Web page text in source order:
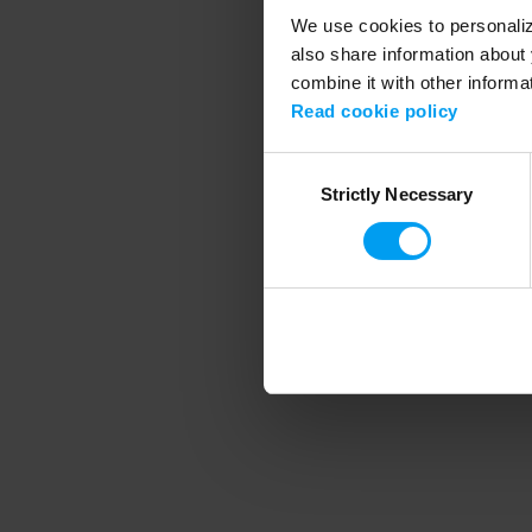
We use cookies to
also share information
combine it with other
Read cookie policy
SelectionStrictly Necessary
Application